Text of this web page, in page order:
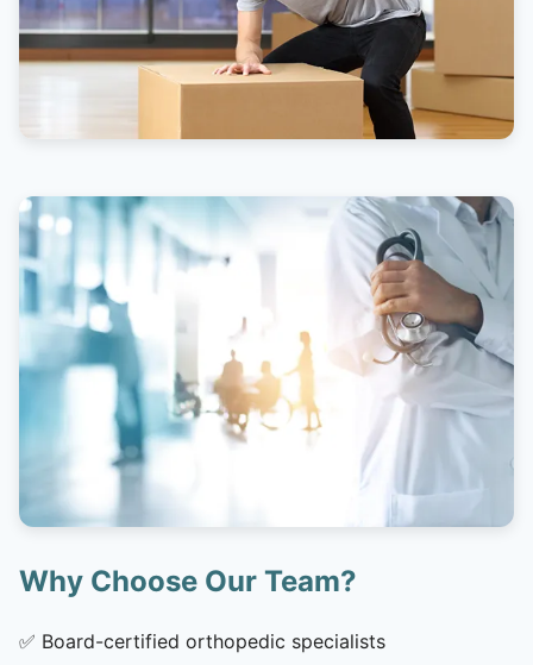
Why Choose Our Team?
✅ Board-certified orthopedic specialists